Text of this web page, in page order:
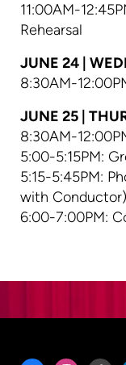
11:00AM-
Rehearsal
JUNE 24 |
8:30AM-
JUNE 25 |
8:30AM-
5:00-5:15PM:
5:15-5:45PM:
with
6:00-7:00PM: